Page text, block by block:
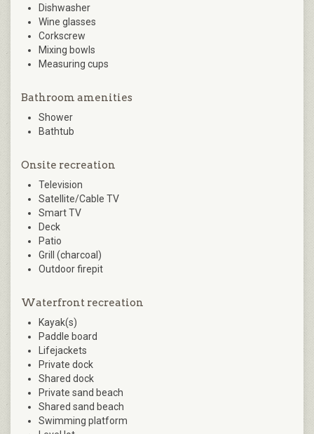
Dishwasher
Wine glasses
Corkscrew
Mixing bowls
Measuring cups
Bathroom amenities
Shower
Bathtub
Onsite recreation
Television
Satellite/Cable TV
Smart TV
Deck
Patio
Grill (charcoal)
Outdoor firepit
Waterfront recreation
Kayak(s)
Paddle board
Lifejackets
Private dock
Shared dock
Private sand beach
Shared sand beach
Swimming platform